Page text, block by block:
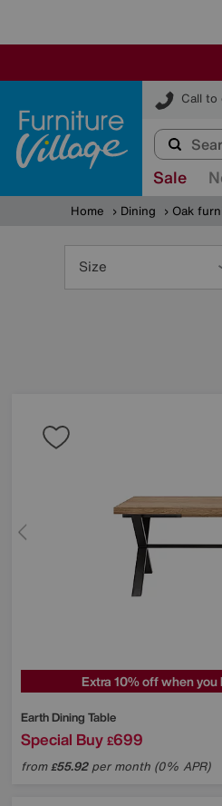
Call to
Furniture
Sale
Home Dining Oak
Size
Extra 10% off when you
Earth Dining Table
Special Buy £699
from£55.92per month (0% APR)